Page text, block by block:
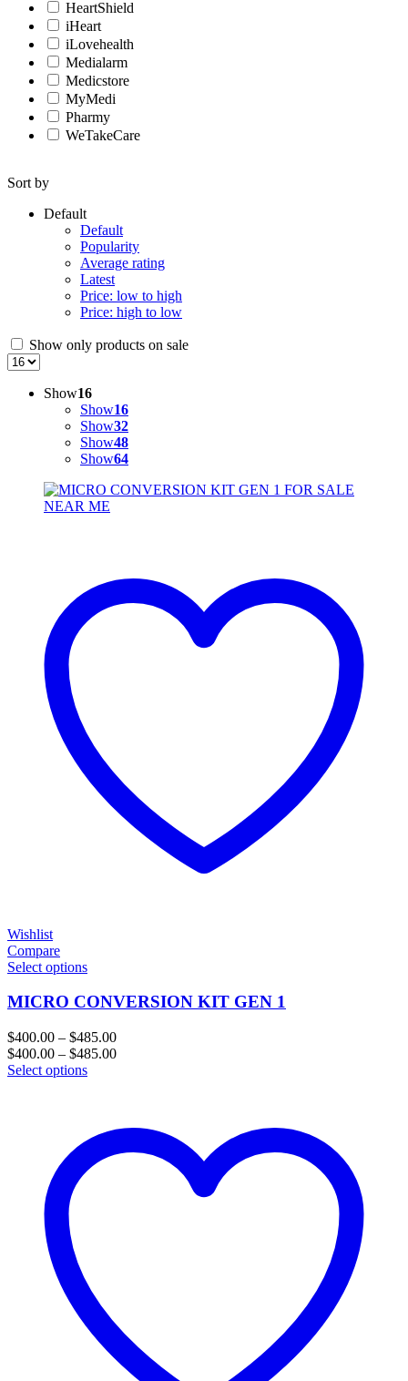
HeartShield
iHeart
iLovehealth
Medialarm
Medicstore
MyMedi
Pharmy
WeTakeCare
Sort by
Default
Default
Popularity
Average rating
Latest
Price: low to high
Price: high to low
Show only products on sale
Show16
Show16
Show32
Show48
Show64
Wishlist
Compare
Select options
MICRO CONVERSION KIT GEN 1
$400.00 – $485.00Price
range:
$400.00 – $485.00Price
Select options